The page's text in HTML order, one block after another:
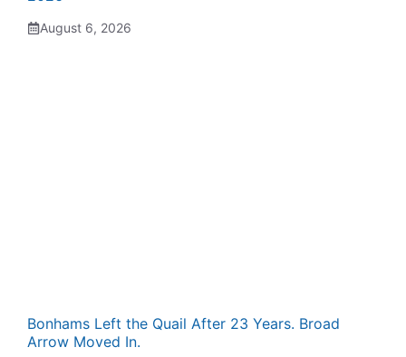
August 6, 2026
Bonhams Left the Quail After 23 Years. Broad
Arrow Moved In.